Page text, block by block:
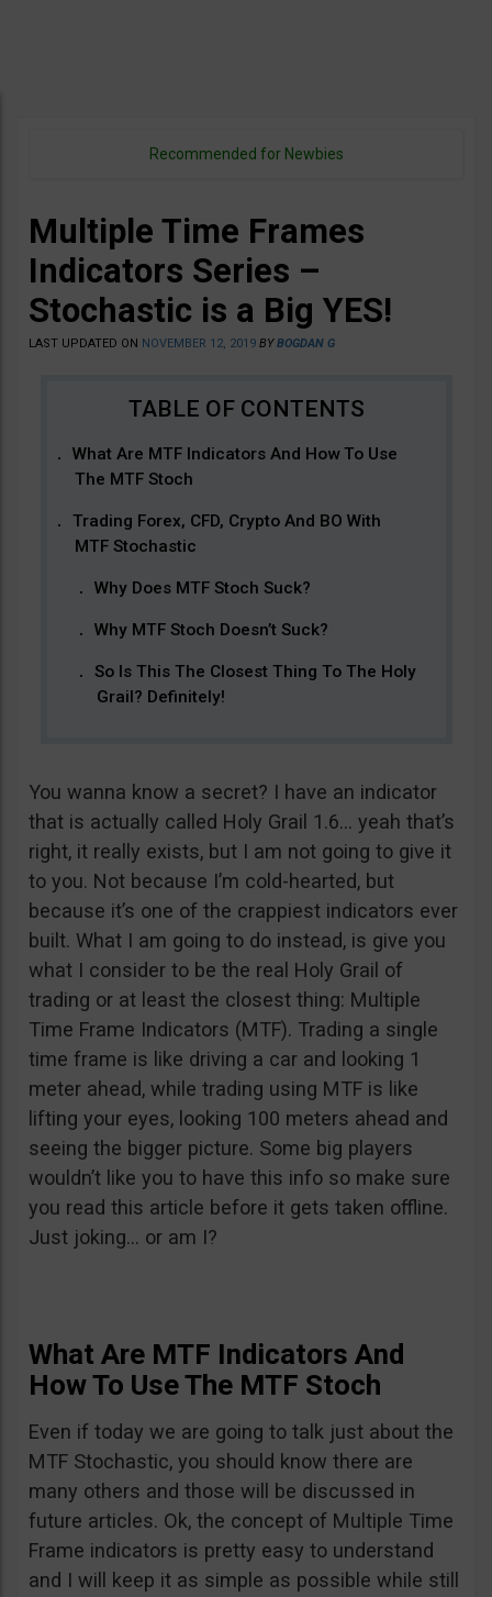
Recommended for Newbies
Multiple Time Frames
Indicators Series –
Stochastic is a Big YES!
LAST UPDATED ON NOVEMBER 12, 2019 BYBOGDAN G
What Are MTF Indicators And How To Use
The MTF Stoch
Trading Forex, CFD, Crypto And BO With
MTF Stochastic
Why Does MTF Stoch Suck?
Why MTF Stoch Doesn’t Suck?
So Is This The Closest Thing To The Holy
Grail? Definitely!
You wanna know a secret? I have an indicator
that is actually called Holy Grail 1.6… yeah that’s
right, it really exists, but I am not going to give it
to you. Not because I’m cold-hearted, but
because it’s one of the crappiest indicators ever
built. What I am going to do instead, is give you
what I consider to be the real Holy Grail of
trading or at least the closest thing: Multiple
Time Frame Indicators (MTF). Trading a single
time frame is like driving a car and looking 1
meter ahead, while trading using MTF is like
lifting your eyes, looking 100 meters ahead and
seeing the bigger picture. Some big players
wouldn’t like you to have this info so make sure
you read this article before it gets taken offline.
Just joking… or am I?
What Are MTF Indicators And
How To Use The MTF Stoch
Even if today we are going to talk just about the
MTF Stochastic, you should know there are
many others and those will be discussed in
future articles. Ok, the concept of Multiple Time
Frame indicators is pretty easy to understand
and I will keep it as simple as possible while still